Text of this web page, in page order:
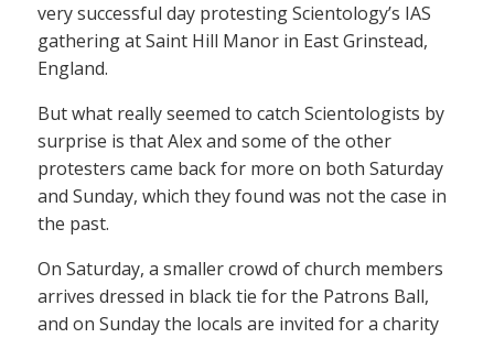
very successful day protesting Scientology’s IAS
gathering at Saint Hill Manor in East Grinstead,
England.
But what really seemed to catch Scientologists by
surprise is that Alex and some of the other
protesters came back for more on both Saturday
and Sunday, which they found was not the case in
the past.
On Saturday, a smaller crowd of church members
arrives dressed in black tie for the Patrons Ball,
and on Sunday the locals are invited for a charity